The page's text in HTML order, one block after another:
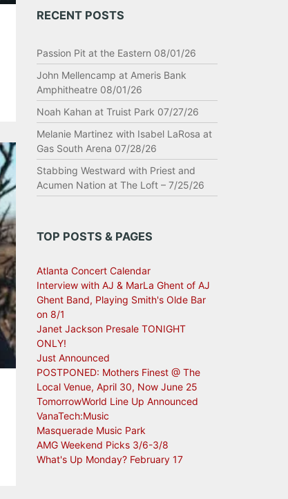
RECENT POSTS
Passion Pit at the Eastern 08/01/26
John Mellencamp at Ameris Bank
Amphitheatre 08/01/26
Noah Kahan at Truist Park 07/27/26
Melanie Martinez with Isabel LaRosa at
Gas South Arena 07/28/26
Stabbing Westward with Priest and
Acumen Nation at The Loft – 7/25/26
TOP POSTS & PAGES
Atlanta Concert Calendar
Interview with AJ & MarLa Ghent of AJ
Ghent Band, Playing Smith's Olde Bar
on 8/1
Janet Jackson Presale TONIGHT
ONLY!
Just Announced
POSTPONED: Mothers Finest @ The
Local Venue, April 30, Now June 25
TomorrowWorld Line Up Announced
VanaTech:Music
Masquerade Music Park
AMG Weekend Picks 3/6-3/8
What's Up Monday? February 17